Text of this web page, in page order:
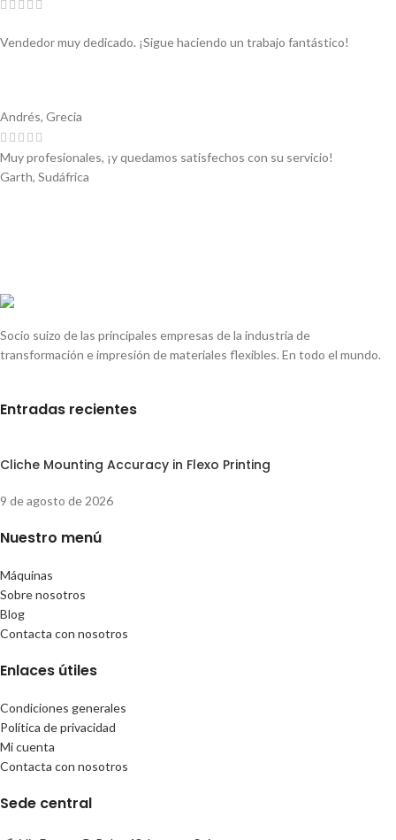
Vendedor muy dedicado. ¡Sigue haciendo un trabajo fantástico!
Andrés, Grecia
Muy profesionales, ¡y quedamos satisfechos con su servicio!
Garth, Sudáfrica
Socio suizo de las principales empresas de la industria de
transformación e impresión de materiales flexibles. En todo el mundo.
Entradas recientes
Cliche Mounting Accuracy in Flexo Printing
9 de agosto de 2026
Nuestro menú
Máquinas
Sobre nosotros
Blog
Contacta con nosotros
Enlaces útiles
Condiciones generales
Política de privacidad
Mi cuenta
Contacta con nosotros
Sede central